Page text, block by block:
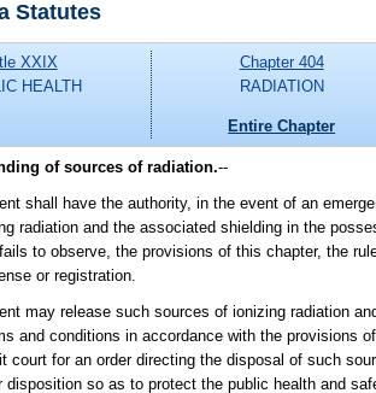
Statutes
XXIX
HEALTH
Chapter 404
RADIATION
Entire Chapter
of sources of radiation.--
shall have the authority, in the event of an
radiation and the associated shielding in the
to observe, the provisions of this chapter, the
or registration.
may release such sources of ionizing radiation
and conditions in accordance with the provisions
court for an order directing the disposal of such
disposition so as to protect the public health and